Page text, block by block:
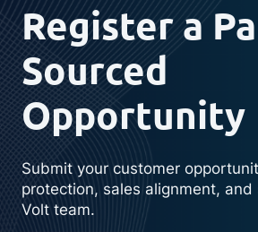
Register a
Sourced
Opportunity
Submit your customer
protection, sales alignment,
Volt team.